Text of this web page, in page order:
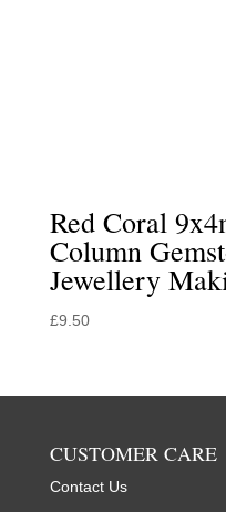
Red Coral
Column
Jewellery
£9.50
CUSTOMER CARE
Contact Us